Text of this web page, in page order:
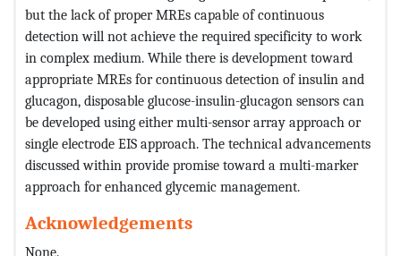
but the lack of proper MREs capable of continuous
detection will not achieve the required specificity to work
in complex medium. While there is development toward
appropriate MREs for continuous detection of insulin and
glucagon, disposable glucose-insulin-glucagon sensors can
be developed using either multi-sensor array approach or
single electrode EIS approach. The technical advancements
discussed within provide promise toward a multi-marker
approach for enhanced glycemic management.
Acknowledgements
None.